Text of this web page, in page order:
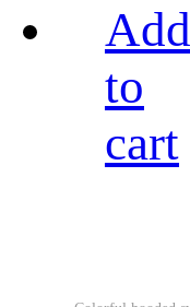
Add
to
cart